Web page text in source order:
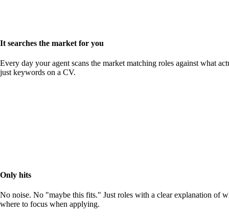
It searches the market for you
Every day your agent scans the market matching roles against what
just keywords on a CV.
Only hits
No noise. No "maybe this fits." Just roles with a clear explanation of
where to focus when applying.